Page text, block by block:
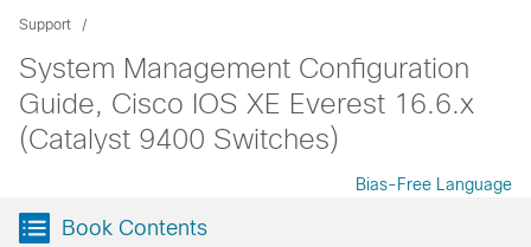
Support
System Management Configuration
Guide, Cisco IOS XE Everest 16.6.x
(Catalyst 9400 Switches)
Bias-Free Language
Book Contents